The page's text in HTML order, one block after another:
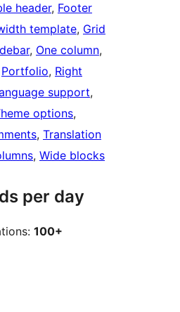
header, Footer
template, Grid
, One column
Portfolio, Right
support
options
, Translation
, Wide blocks
per day
100+